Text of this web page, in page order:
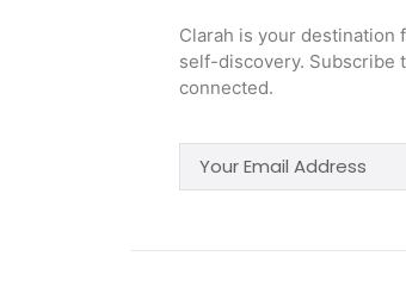
Clarah is your destination
self-discovery. Subscribe
connected.